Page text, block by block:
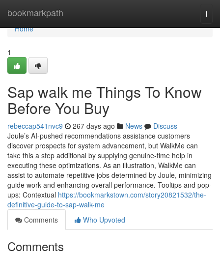
bookmarkpath
Home
Home
1
Sap walk me Things To Know
Before You Buy
rebeccap541nvc9 267 days ago News
Discuss
Joule’s AI-pushed recommendations assistance customers
discover prospects for system advancement, but WalkMe can
take this a step additional by supplying genuine-time help in
executing these optimizations. As an illustration, WalkMe can
assist to automate repetitive jobs determined by Joule, minimizing
guide work and enhancing overall performance. Tooltips and pop-
ups: Contextual https://bookmarkstown.com/story20821532/the-
definitive-guide-to-sap-walk-me
Comments
Who Upvoted
Comments